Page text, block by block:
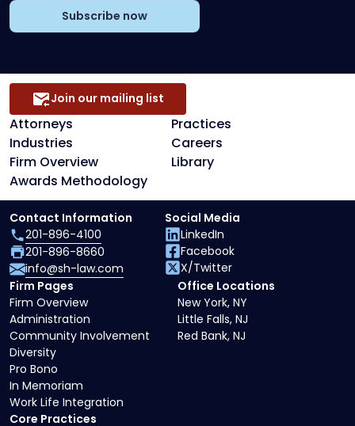
Subscribe now
Attorneys
Practices
Industries
Careers
Firm Overview
Library
Awards Methodology
Join our mailing list
Core Practices
Firm Pages
Firm Overview
Administration
Community Involvement
Diversity
Pro Bono
In Memoriam
Work Life Integration
Office Locations
New York, NY
Little Falls, NJ
Red Bank, NJ
Contact Information
201-896-4100
201-896-8660
info@sh-law.com
Social Media
LinkedIn
Facebook
X/Twitter